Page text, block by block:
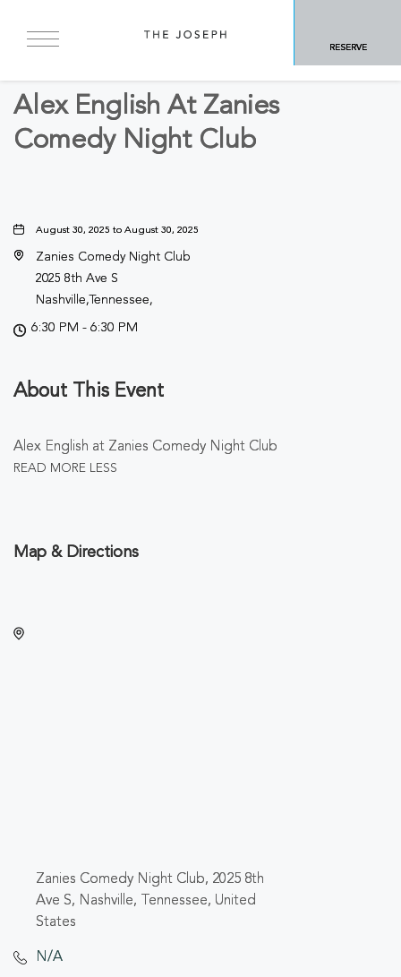
RESERVE
BACK TO ALL EVENTS
Alex English At Zanies
Comedy Night Club
August 30, 2025 to August 30, 2025
Zanies Comedy Night Club
2025 8th Ave S
Nashville,Tennessee,
6:30 PM - 6:30 PM
About This Event
Alex English at Zanies Comedy Night Club
READ MORE LESS
Map & Directions
Zanies Comedy Night Club, 2025 8th
Ave S, Nashville, Tennessee, United
States
N/A